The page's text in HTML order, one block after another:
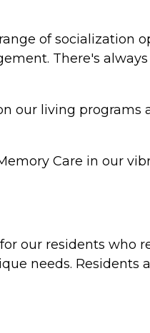
of socialization
There's
our living
Care in our
our residents who
needs.